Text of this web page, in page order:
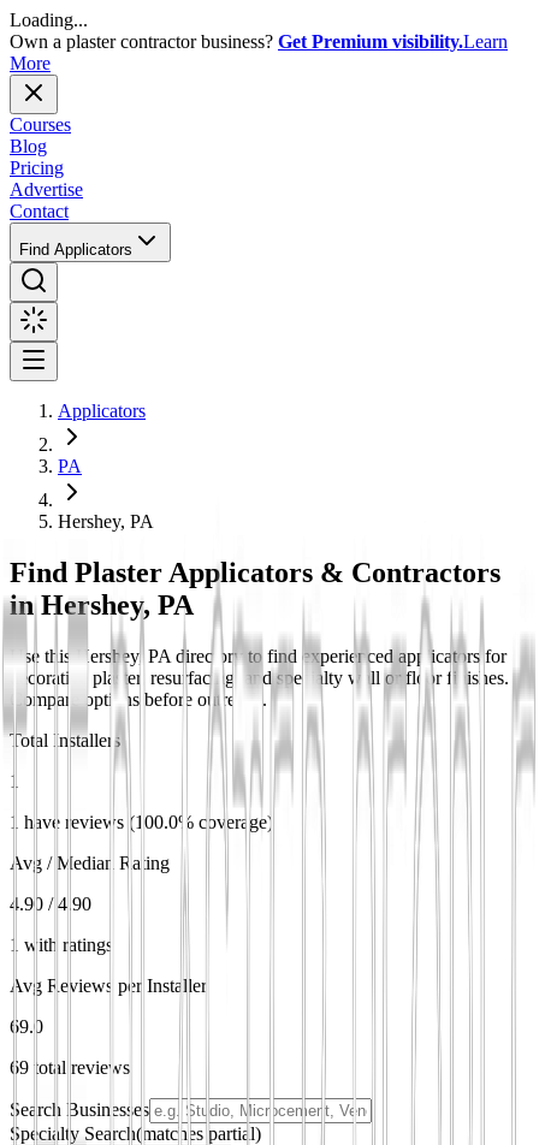
Loading...
Own a plaster contractor business? Get Premium visibility.Learn
More
Courses
Blog
Pricing
Advertise
Contact
Find Applicators
Applicators
PA
Hershey, PA
Find Plaster Applicators & Contractors
inHershey, PA
Use this Hershey, PA directory to find experienced applicators for
decorative plaster, resurfacing, and specialty wall or floor finishes.
Compare options before outreach.
Total Installers
1
1 have reviews (100.0% coverage)
Avg / Median Rating
4.90 / 4.90
1 with ratings
Avg Reviews per Installer
69.0
69 total reviews
Search Businesses
Specialty Search(matches partial)